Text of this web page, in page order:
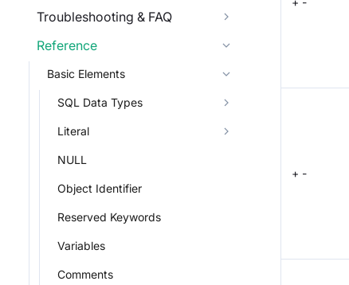
Troubleshooting & FAQ
Reference
Basic Elements
SQL Data Types
Literal
NULL
Object Identifier
Reserved Keywords
Variables
Comments
+ -